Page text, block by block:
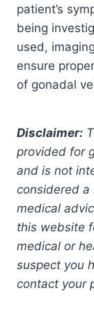
patient’s
being
used,
ensure
of gonadal
Disclaimer:
provided for
and is not
considered a
medical
this website
medical or
suspect you
contact your